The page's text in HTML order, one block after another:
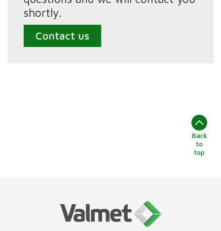
shortly.
Contact us
Back
to
top